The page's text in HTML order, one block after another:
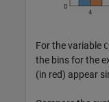
For the variable
the bins for the
(in red) appear